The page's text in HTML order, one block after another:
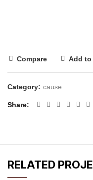
Compare Add
Category: cause
Share
RELATED